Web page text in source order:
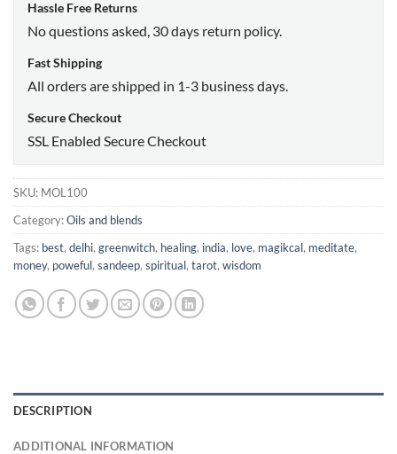
Hassle Free Returns
No questions asked, 30 days return policy.
Fast Shipping
All orders are shipped in 1-3 business days.
Secure Checkout
SSL Enabled Secure Checkout
SKU: MOL100
Category:Oils and blends
Tags: best, delhi, greenwitch, healing, india, love, magikcal, meditate,
money, poweful, sandeep, spiritual, tarot, wisdom
DESCRIPTION
ADDITIONAL INFORMATION